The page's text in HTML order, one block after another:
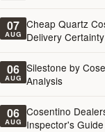
07
AUG
Cheap Quartz
Delivery Certainty
06
AUG
Silestone by
Analysis
06
AUG
Cosentino
Inspector's Guide